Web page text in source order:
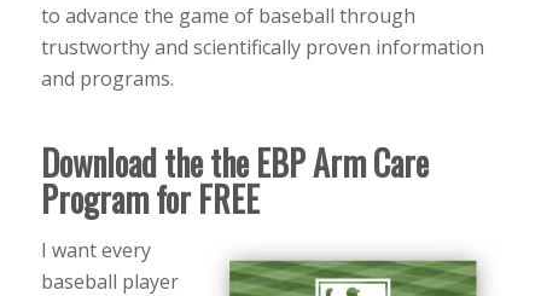
to advance the game of baseball through
trustworthy and scientifically proven information
and programs.
Download the the EBP Arm Care
Program for FREE
I want every
baseball player